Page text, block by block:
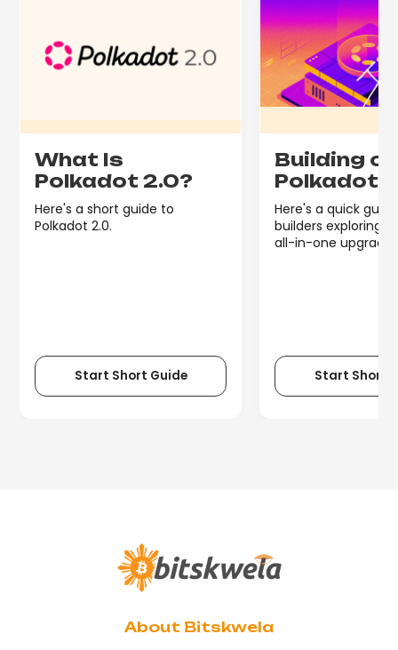
What Is
Polkadot 2.0?
Here's a short guide to
Polkadot 2.0.
Start Short Guide
Building on
Polkadot
Here's a quick
builders exploring
all-in-one upgrade.
Start Short
About Bitskwela